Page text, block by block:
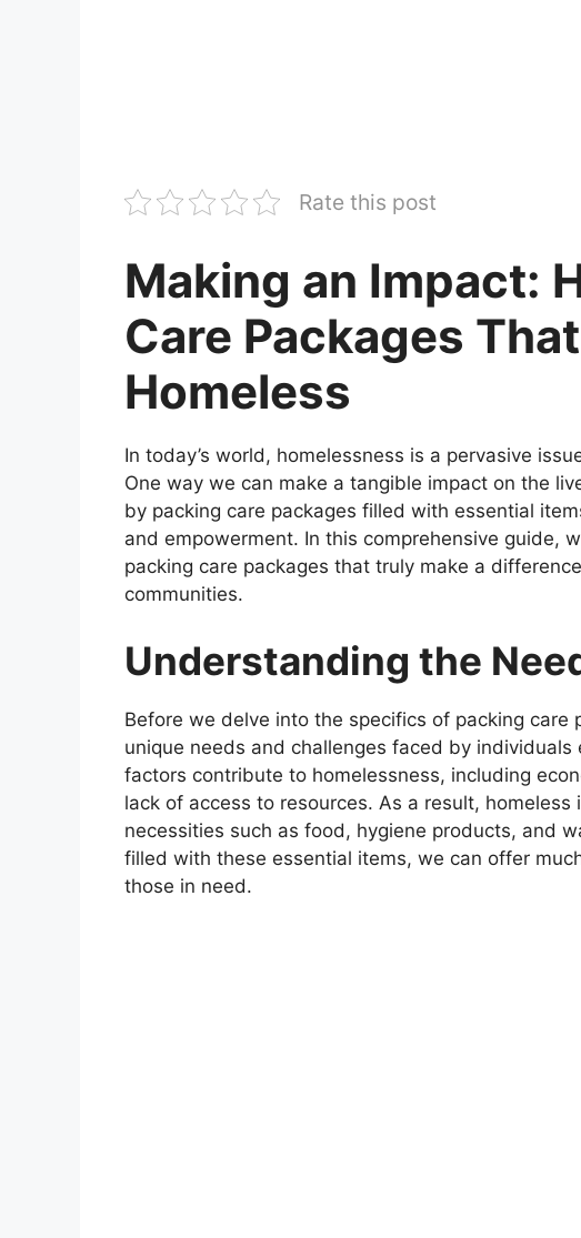
Rate this post
Making an Impact:
Care Packages
Homeless
In today’s world, homelessness is a pervasive
One way we can make a tangible impact on the
by packing care packages filled with essential
and empowerment. In this comprehensive guide,
packing care packages that truly make a
communities.
Understanding the
Before we delve into the specifics of packing care
unique needs and challenges faced by individuals
factors contribute to homelessness, including
lack of access to resources. As a result,
necessities such as food, hygiene products, and
filled with these essential items, we can offer
those in need.